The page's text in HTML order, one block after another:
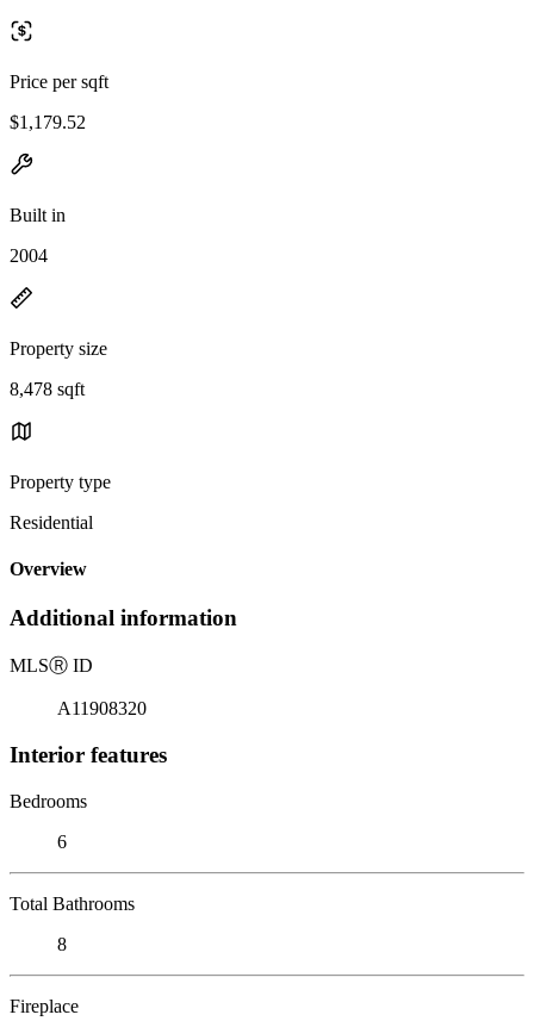
Price per sqft
$1,179.52
Built in
2004
Property size
8,478 sqft
Property type
Residential
Overview
Additional information
MLSⓇ ID
A11908320
Interior features
Bedrooms
6
Total Bathrooms
8
Fireplace